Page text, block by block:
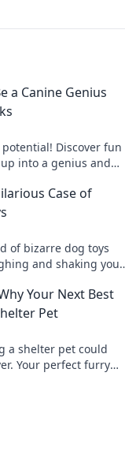
a Canine Genius
Discover fun
into a genius and
Case of
of bizarre dog toys
and shaking your
Your Next Best
Pet
a shelter pet could
Your perfect furry